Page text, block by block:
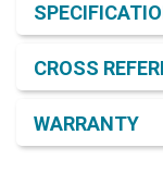
CROSS
WARRANTY